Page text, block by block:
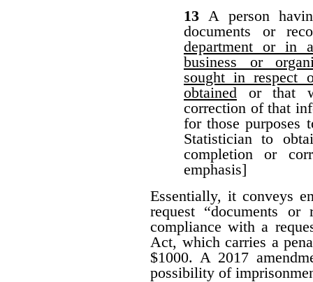
13 A person
documents or
department or in
business or
sought in respect
obtained or that
correction of that
for those purposes
Statistician to
completion or
emphasis]
Essentially, it conveys
request “documents
compliance with a
Act, which carries a
$1000. A 2017
possibility of